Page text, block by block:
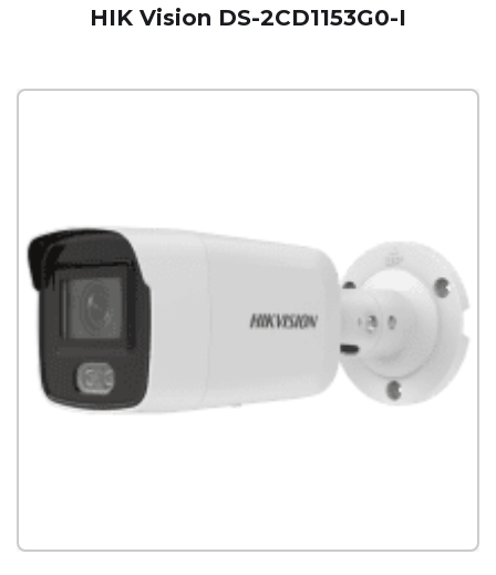
HIK Vision DS-2CD1153G0-I